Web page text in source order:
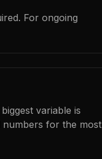
For ongoing
variable is
for the most